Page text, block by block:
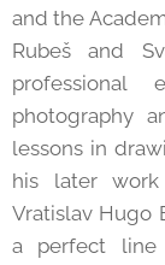
and the
Rubeš and
professional
photography
lessons in
his later
Vratislav Hugo
a perfect line